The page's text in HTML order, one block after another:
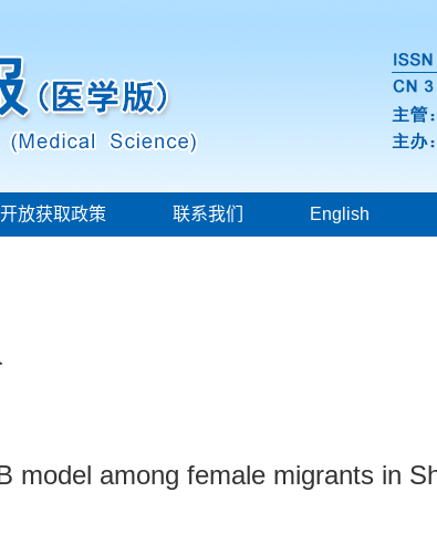
开放获取政策 联系我们 English
model among female migrants in